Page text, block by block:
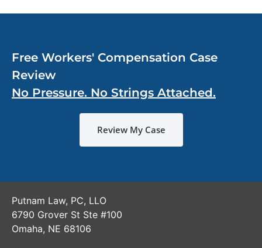
Free Workers' Compensation Case
Review
No Pressure. No Strings Attached.
Review My Case
Putnam Law, PC, LLO
6790 Grover St Ste #100
Omaha, NE 68106